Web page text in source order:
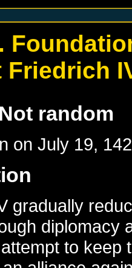
Friedrich
random
onJuly 19,
gradually
diplomacy
to keep